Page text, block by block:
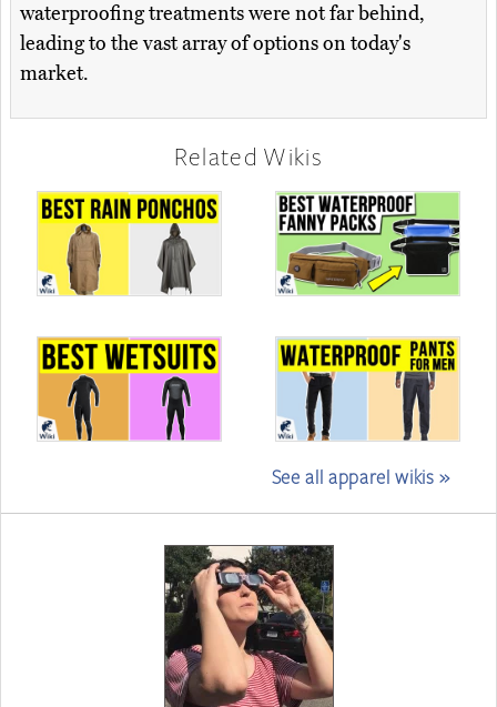
waterproofing treatments were not far behind,
leading to the vast array of options on today's
market.
Related Wikis
See all apparel wikis »